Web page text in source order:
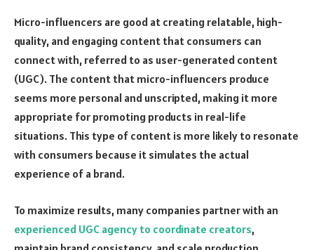
Micro-influencers are good at creating relatable, high-
quality, and engaging content that consumers can
connect with, referred to as user-generated content
(UGC). The content that micro-influencers produce
seems more personal and unscripted, making it more
appropriate for promoting products in real-life
situations. This type of content is more likely to resonate
with consumers because it simulates the actual
experience of a brand.
To maximize results, many companies partner with an
experienced UGC agency to coordinate creators,